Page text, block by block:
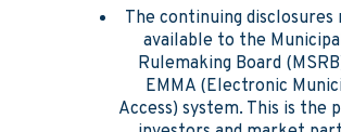
The continuing disclosures
available to the
Rulemaking Board
EMMA (Electronic
Access) system. This is the